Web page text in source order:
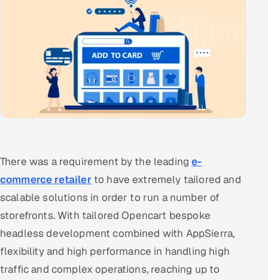
There was a requirement by the leadinge-
commerce retailerto have extremely tailored and
scalable solutions in order to run a number of
storefronts. With tailored Opencart bespoke
headless development combined with AppSierra,
flexibility and high performance in handling high
traffic and complex operations, reaching up to